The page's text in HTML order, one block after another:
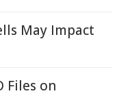
May Impact
Files on